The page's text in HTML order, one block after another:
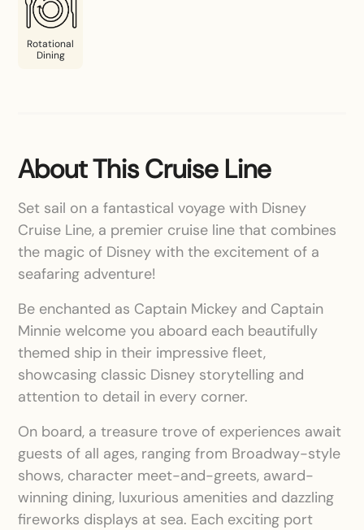
Rotational
Dining
About This Cruise Line
Set sail on a fantastical voyage with Disney
Cruise Line, a premier cruise line that combines
the magic of Disney with the excitement of a
seafaring adventure!
Be enchanted as Captain Mickey and Captain
Minnie welcome you aboard each beautifully
themed ship in their impressive fleet,
showcasing classic Disney storytelling and
attention to detail in every corner.
On board, a treasure trove of experiences await
guests of all ages, ranging from Broadway-style
shows, character meet-and-greets, award-
winning dining, luxurious amenities and dazzling
fireworks displays at sea. Each exciting port